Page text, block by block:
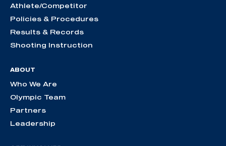
Athlete/Competitor
Policies & Procedures
Results & Records
Shooting Instruction
ABOUT
Who We Are
Olympic Team
Partners
Leadership